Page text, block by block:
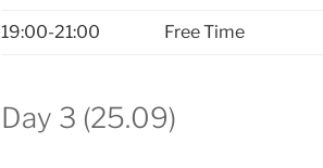
19:00-21:00 Free Time
Day 3 (25.09)